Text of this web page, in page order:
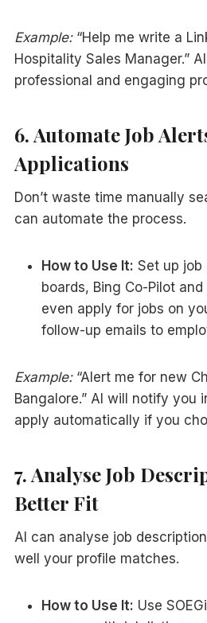
Example:“Help me write a
Hospitality Sales Manager.”
professional and engaging
6. Automate Job
Applications
Don’t waste time manually
can automate the process.
How to Use It: Set up
boards, Bing Co-Pilot and
even apply for jobs on
follow-up emails to
Example:“Alert me for new
Bangalore.” AI will notify you
apply automatically if you
7. Analyse Job
Better Fit
AI can analyse job
well your profile matches.
How to Use It: Use